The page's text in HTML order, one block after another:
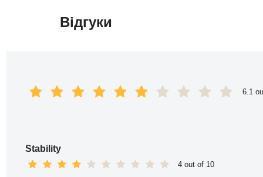
Відгуки
6.1
Stability
4 out of 10